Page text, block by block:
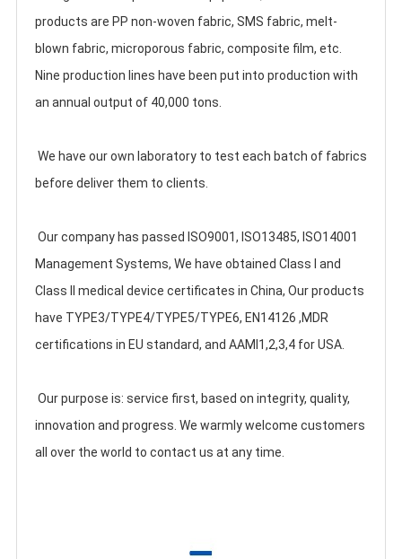
products are PP non-woven fabric, SMS fabric, melt-
blown fabric, microporous fabric, composite film, etc.
Nine production lines have been put into production with
an annual output of 40,000 tons.
before deliver them to clients.
Management Systems, We have obtained Class I and
Class II medical device certificates in China, Our products
have TYPE3/TYPE4/TYPE5/TYPE6, EN14126 ,MDR
certifications in EU standard, and AAMI1,2,3,4 for USA.
innovation and progress. We warmly welcome customers
all over the world to contact us at any time.